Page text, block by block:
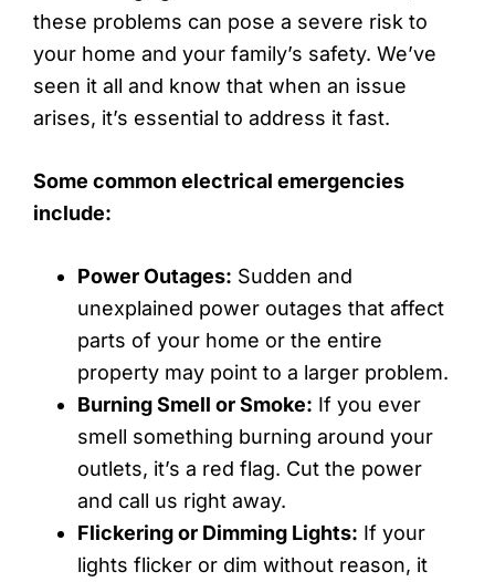
these problems can pose a severe risk to
your home and your family’s safety. We’ve
seen it all and know that when an issue
arises, it’s essential to address it fast.
Some common electrical emergencies
include:
Power Outages: Sudden and
unexplained power outages that affect
parts of your home or the entire
property may point to a larger problem.
Burning Smell or Smoke: If you ever
smell something burning around your
outlets, it’s a red flag. Cut the power
and call us right away.
Flickering or Dimming Lights: If your
lights flicker or dim without reason, it